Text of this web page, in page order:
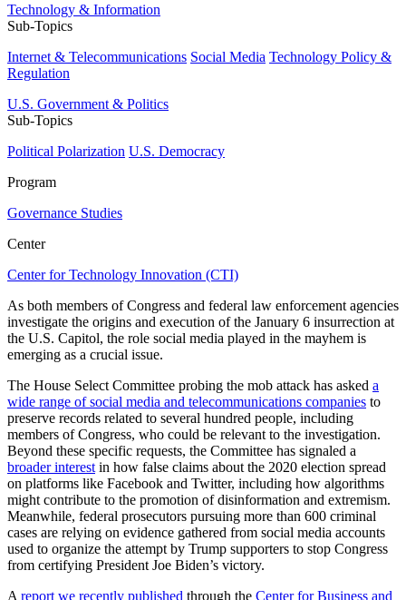
Technology & Information
Sub-Topics
Internet & Telecommunications Social Media Technology Policy &
Regulation
U.S. Government & Politics
Sub-Topics
Political Polarization U.S. Democracy
Program
Governance Studies
Center
Center for Technology Innovation (CTI)
As both members of Congress and federal law enforcement agencies
investigate the origins and execution of the January 6 insurrection at
the U.S. Capitol, the role social media played in the mayhem is
emerging as a crucial issue.
The House Select Committee probing the mob attack has asked a
wide range of social media and telecommunications companies to
preserve records related to several hundred people, including
members of Congress, who could be relevant to the investigation.
Beyond these specific requests, the Committee has signaled a
broader interest in how false claims about the 2020 election spread
on platforms like Facebook and Twitter, including how algorithms
might contribute to the promotion of disinformation and extremism.
Meanwhile, federal prosecutors pursuing more than 600 criminal
cases are relying on evidence gathered from social media accounts
used to organize the attempt by Trump supporters to stop Congress
from certifying President Joe Biden’s victory.
A report we recently published through the Center for Business and